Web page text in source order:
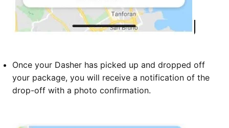
Once your Dasher has picked up and dropped off
your package, you will receive a notification of the
drop-off with a photo confirmation.